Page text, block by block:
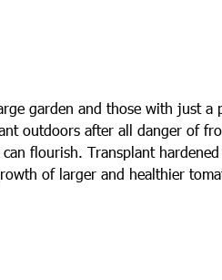
garden and those with just
outdoors after all danger of
flourish. Transplant
of larger and healthier